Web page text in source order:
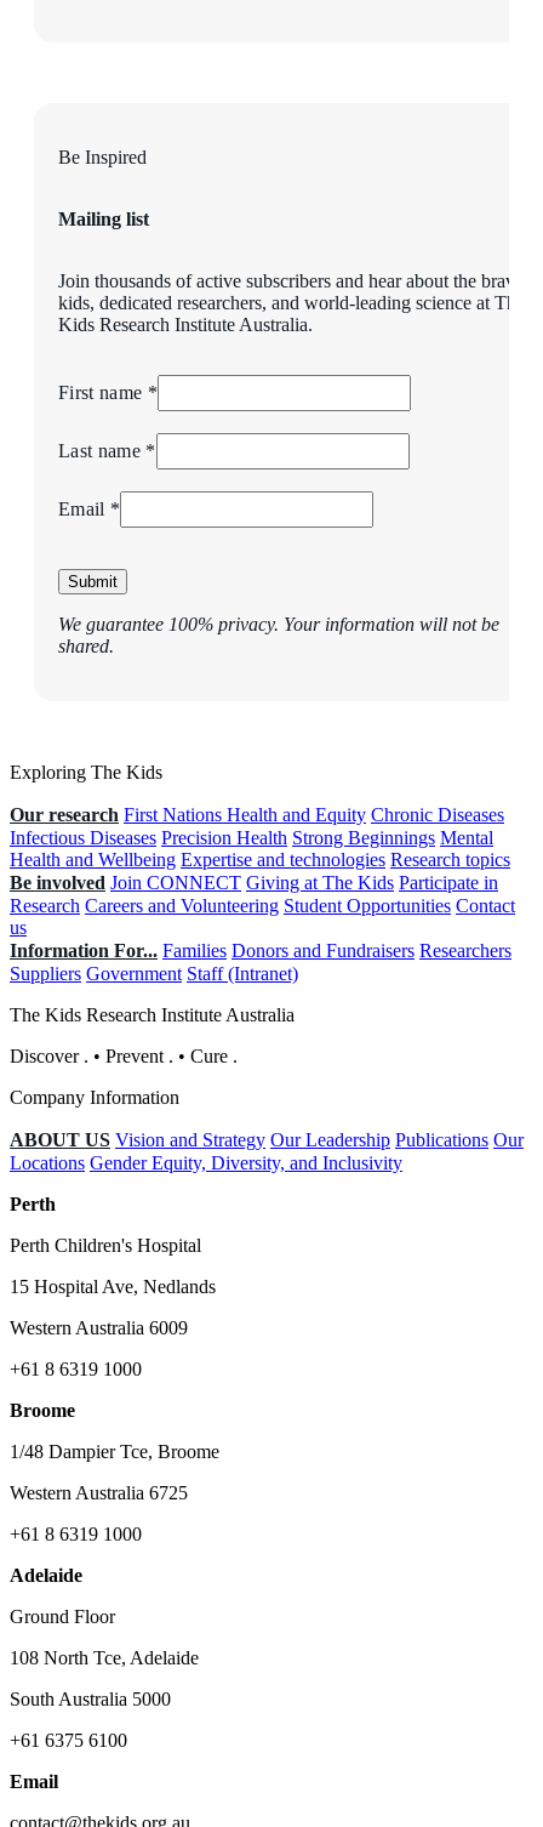
Be Inspired
Mailing list
Join thousands of active subscribers and hear about the brave
kids, dedicated researchers, and world-leading science at The
Kids Research Institute Australia.
First name *
Last name *
Email *
Submit
We guarantee 100% privacy. Your information will not be
shared.
Exploring The Kids
Our research First Nations Health and Equity Chronic Diseases
Infectious Diseases Precision Health Strong Beginnings Mental
Health and Wellbeing Expertise and technologies Research topics
Be involved Join CONNECT Giving at The Kids Participate in
Research Careers and Volunteering Student Opportunities Contact
us
Information For... Families Donors and Fundraisers Researchers
Suppliers Government Staff (Intranet)
The Kids Research Institute Australia
Discover . • Prevent . • Cure .
Company Information
ABOUT US Vision and Strategy Our Leadership Publications Our
Locations Gender Equity, Diversity, and Inclusivity
Perth
Perth Children's Hospital
15 Hospital Ave, Nedlands
Western Australia 6009
+61 8 6319 1000
Broome
1/48 Dampier Tce, Broome
Western Australia 6725
+61 8 6319 1000
Adelaide
Ground Floor
108 North Tce, Adelaide
South Australia 5000
+61 6375 6100
Email